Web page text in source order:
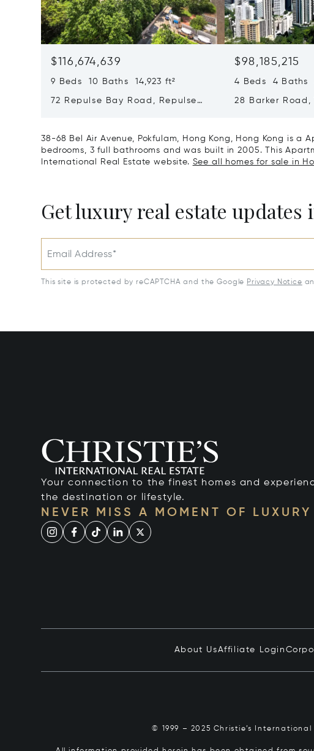
$116,674,639
9 Beds 10 Baths 14,923 ft²
72 Repulse Bay Road, Repulse
$98,185,215
4 Beds 4 Baths
28 Barker Road,
38-68 Bel Air Avenue, Pokfulam, Hong Kong, Hong Kong is a
bedrooms, 3 full bathrooms and was built in 2005. This
International Real Estate website. See all homes for sale in
Get luxury real estate updates
Email Address*
This site is protected by reCAPTCHA and the Google Privacy Notice
Your connection to the finest homes and
the destination or lifestyle.
NEVER MISS A MOMENT OF LUXURY
About UsAffiliate Login
© 1999 – 2025 Christie’s